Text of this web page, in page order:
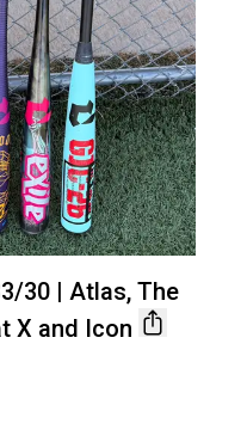
30 | Atlas, The
X and Icon